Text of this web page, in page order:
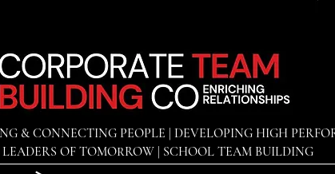
& CONNECTING PEOPLE | DEVELOPING HIGH
OF TOMORROW | SCHOOL TEAM BUILDING